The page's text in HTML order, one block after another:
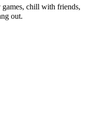
chill with friends,
out.